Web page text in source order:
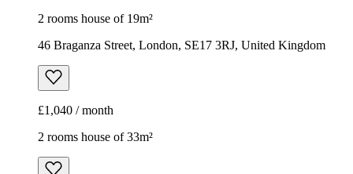
2 rooms house of 19m²
46 Braganza Street, London, SE17 3RJ, United Kingdom
£1,040 / month
2 rooms house of 33m²